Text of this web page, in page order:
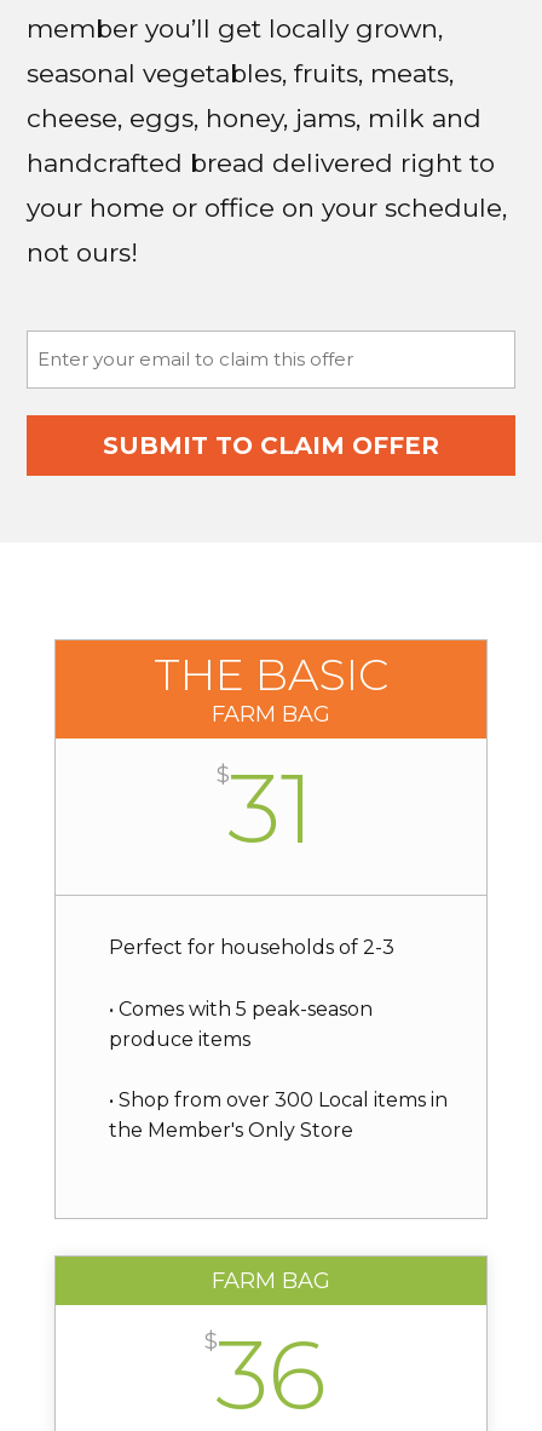
member you’ll get locally grown,
seasonal vegetables, fruits, meats,
cheese, eggs, honey, jams, milk and
handcrafted bread delivered right to
your home or office on your schedule,
not ours!
SUBMIT TO CLAIM OFFER
THE BASIC
FARM BAG
$31
Perfect for households of 2-3
• Comes with 5 peak-season
produce items
• Shop from over 300 Local items in
the Member's Only Store
FARM BAG
$36